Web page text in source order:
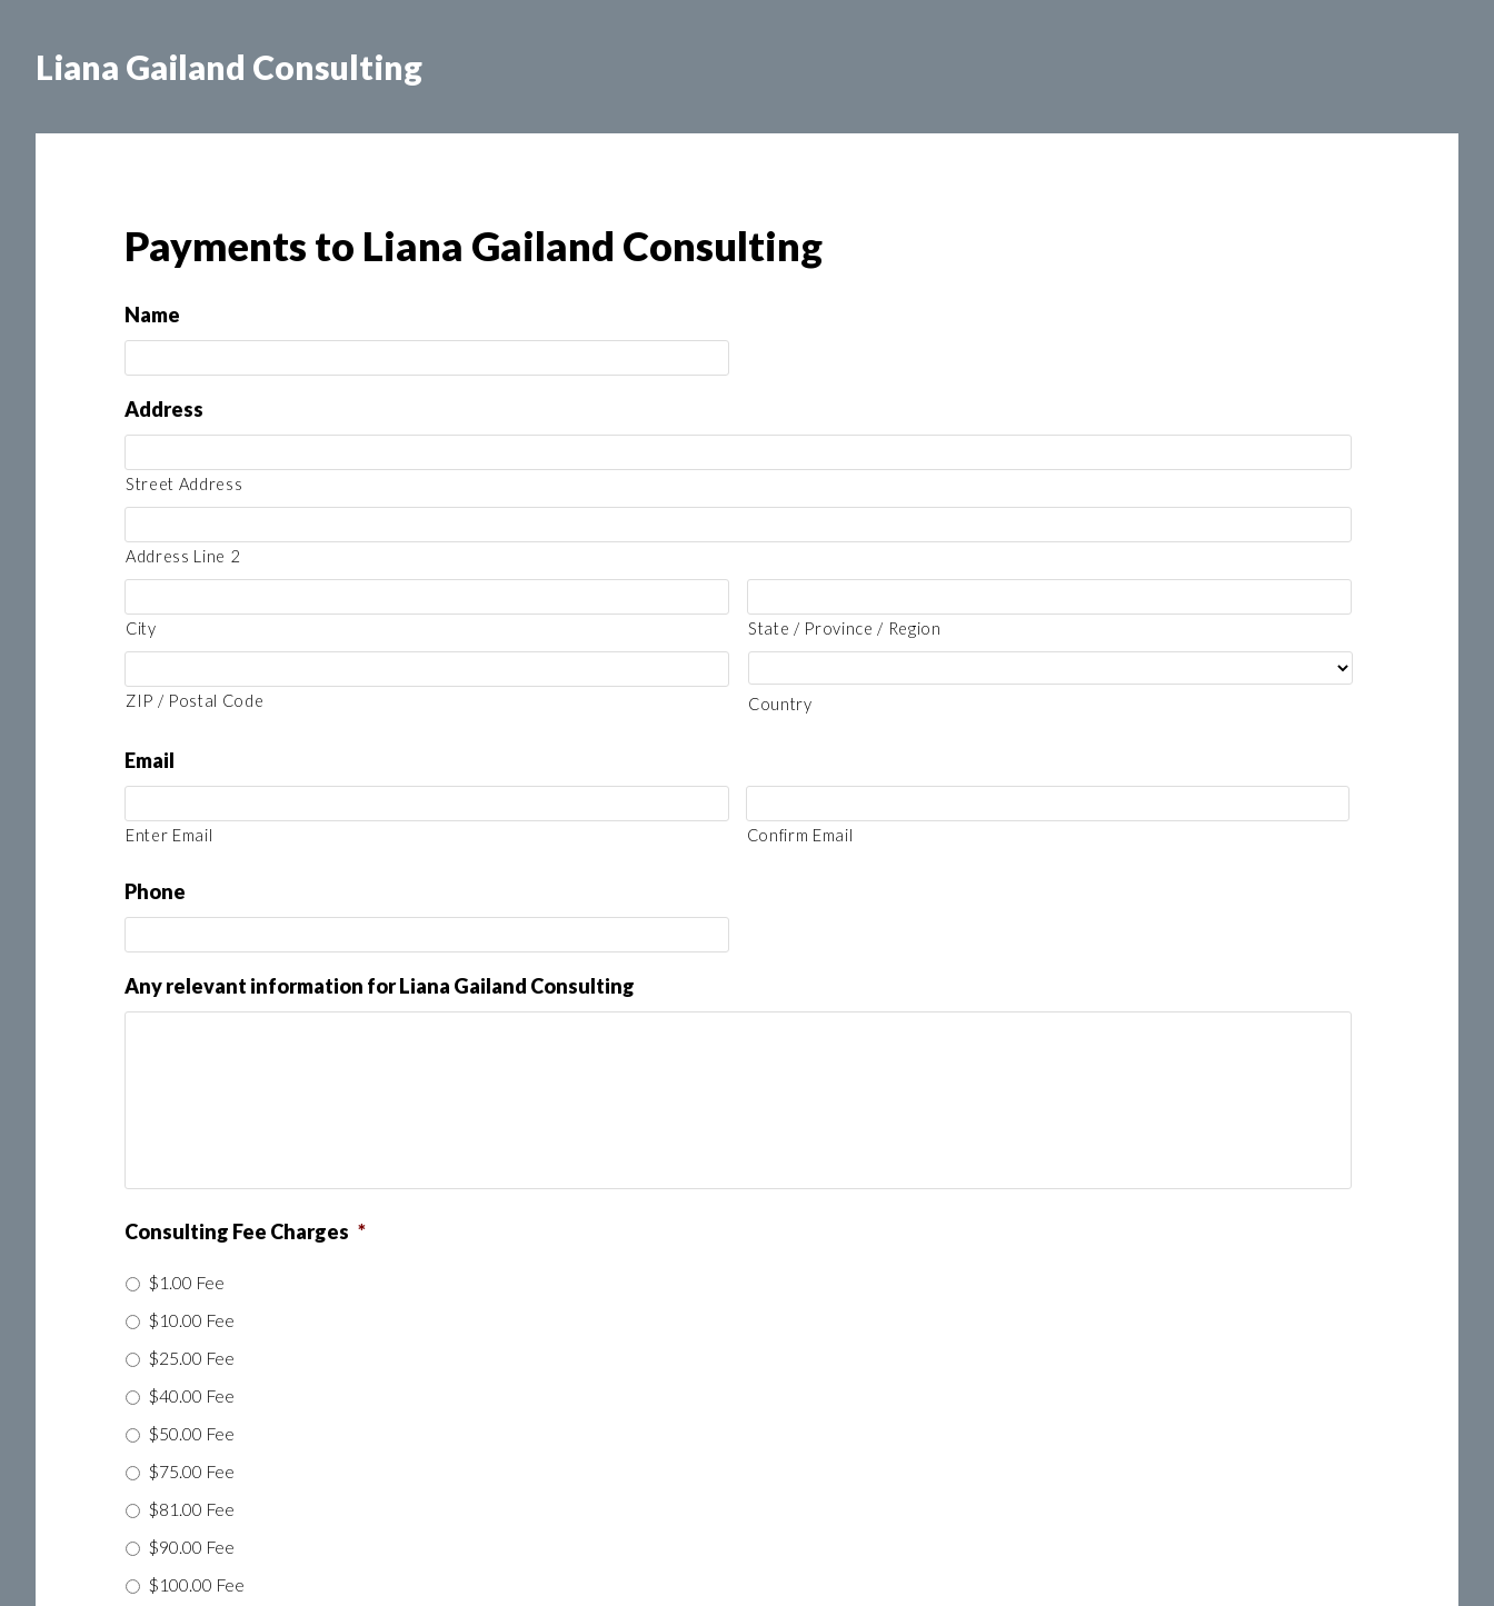
mainLiana Gailand Consulting
Payments to Liana Gailand Consulting
Name
Address
Street Address
Address Line 2
City State / Province / Region
ZIP / Postal Code Country
Email
Enter Email Confirm Email
Phone
Any relevant information for Liana Gailand Consulting
Consulting Fee Charges *
$1.00 Fee
$10.00 Fee
$25.00 Fee
$40.00 Fee
$50.00 Fee
$75.00 Fee
$81.00 Fee
$90.00 Fee
$100.00 Fee